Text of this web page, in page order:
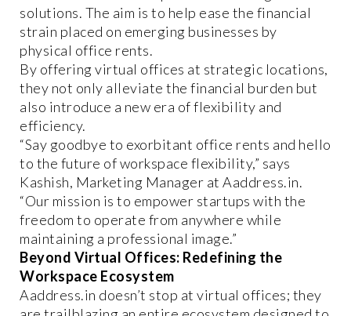
solutions. The aim is to help ease the financial
strain placed on emerging businesses by
physical office rents.
By offering virtual offices at strategic locations,
they not only alleviate the financial burden but
also introduce a new era of flexibility and
efficiency.
“Say goodbye to exorbitant office rents and hello
to the future of workspace flexibility,” says
Kashish, Marketing Manager at Aaddress.in.
“Our mission is to empower startups with the
freedom to operate from anywhere while
maintaining a professional image.”
Beyond Virtual Offices: Redefining the
Workspace Ecosystem
Aaddress.in doesn’t stop at virtual offices; they